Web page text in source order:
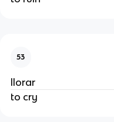
53
llorar
to cry